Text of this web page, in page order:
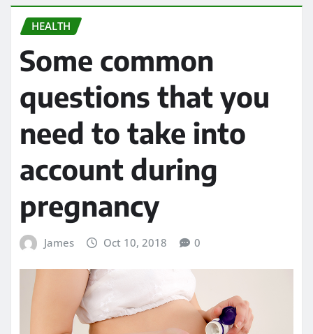
HEALTH
Some common
questions that you
need to take into
account during
pregnancy
James Oct 10, 2018 0